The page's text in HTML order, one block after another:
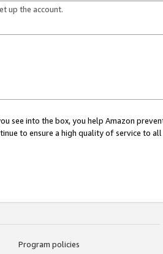
up the account.
see into the box, you help Amazon
to ensure a high quality of service to
Program policies